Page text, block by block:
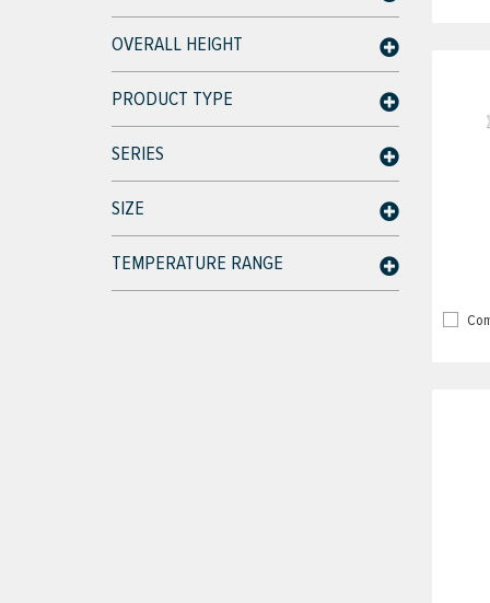
OVERALL HEIGHT
PRODUCT TYPE
SERIES
SIZE
TEMPERATURE RANGE